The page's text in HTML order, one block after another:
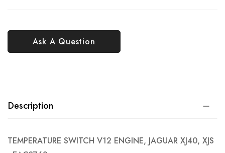
Ask A Question
Description
TEMPERATURE SWITCH V12 ENGINE, JAGUAR XJ40, XJS